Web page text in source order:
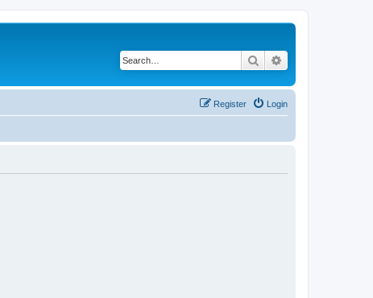
Search
Login
Register